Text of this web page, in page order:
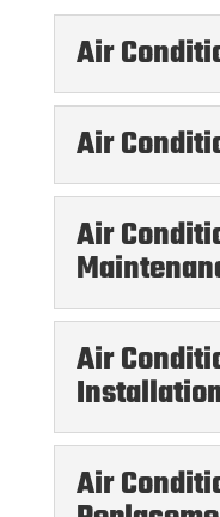
Air
We offer a
conditioners
comes to air
Air
Air
conditioning
tune-ups to
Air
Air
Air
Air